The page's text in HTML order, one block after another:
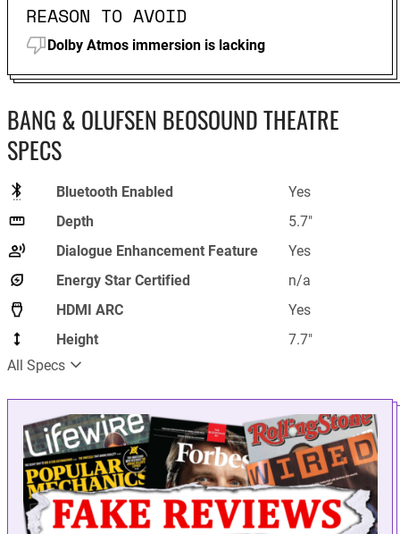
REASON TO AVOID
Dolby Atmos immersion is lacking
BANG & OLUFSEN BEOSOUND THEATRE
SPECS
Bluetooth Enabled
Yes
Depth
5.7"
Dialogue Enhancement Feature
Yes
Energy Star Certified
n/a
HDMI ARC
Yes
Height
7.7"
All Specs